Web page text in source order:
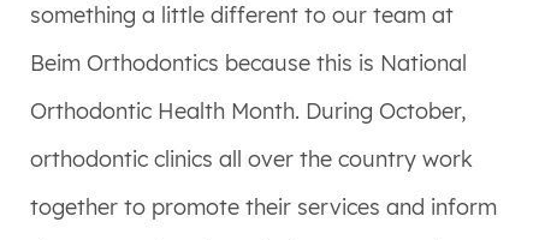
something a little different to our team at
Beim Orthodontics because this is National
Orthodontic Health Month. During October,
orthodontic clinics all over the country work
together to promote their services and inform